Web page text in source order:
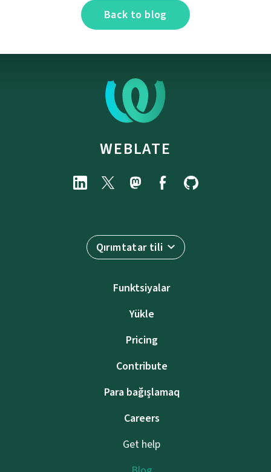
Back to blog
WEBLATE
Qırımtatar tili
Funktsiyalar
Yükle
Pricing
Contribute
Para bağışlamaq
Careers
Get help